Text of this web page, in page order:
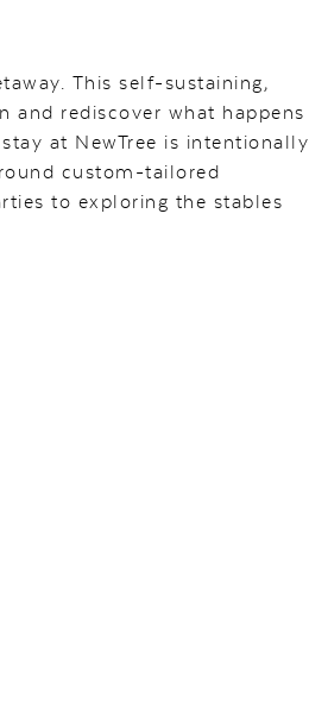
This self-sustaining,
rediscover what happens
at NewTree is intentionally
custom-tailored
to exploring the stables